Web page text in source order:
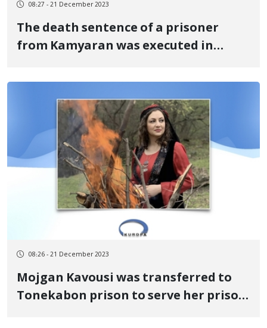
08:27 - 21 December 2023
The death sentence of a prisoner
from Kamyaran was executed in
08:26 - 21 December 2023
Mojgan Kavousi was transferred to
Tonekabon prison to serve her prison